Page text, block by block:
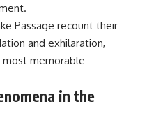
Passage recount their
and exhilaration,
memorable
in the